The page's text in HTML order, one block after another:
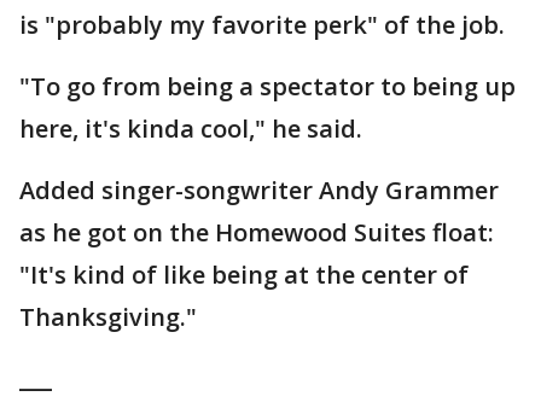
is "probably my favorite perk" of the job.
"To go from being a spectator to being up
here, it's kinda cool," he said.
Added singer-songwriter Andy Grammer
as he got on the Homewood Suites float:
"It's kind of like being at the center of
Thanksgiving."